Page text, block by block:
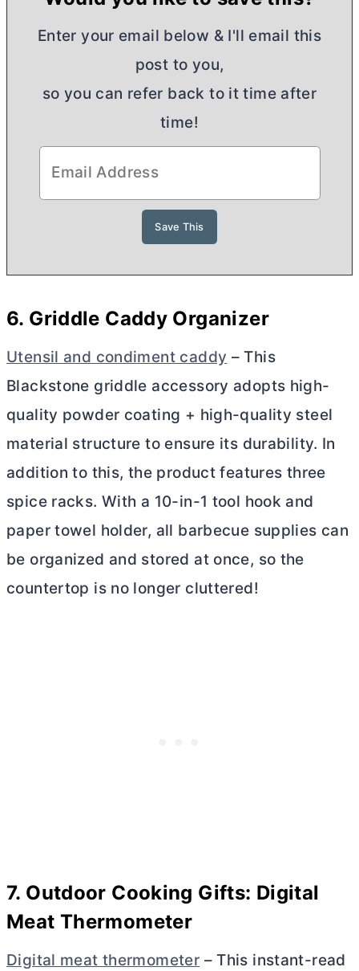
Enter your email below & I'll email this
post to you,
so you can refer back to it time after
time!
6. Griddle Caddy Organizer
Utensil and condiment caddy – This
Blackstone griddle accessory adopts high-
quality powder coating + high-quality steel
material structure to ensure its durability. In
addition to this, the product features three
spice racks. With a 10-in-1 tool hook and
paper towel holder, all barbecue supplies can
be organized and stored at once, so the
countertop is no longer cluttered!
7. Outdoor Cooking Gifts: Digital
Meat Thermometer
Digital meat thermometer – This instant-read